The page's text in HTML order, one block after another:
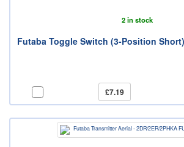
2 in stock
Futaba Toggle Switch (3-Position
£7.19